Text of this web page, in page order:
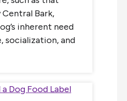
Bark,
inherent need
socialization, and